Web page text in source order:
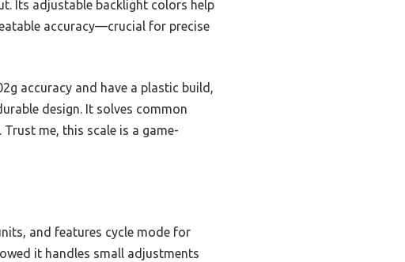
Its adjustable backlight colors help
accuracy—crucial for precise
accuracy and have a plastic build,
design. It solves common
me, this scale is a game-
and features cycle mode for
it handles small adjustments